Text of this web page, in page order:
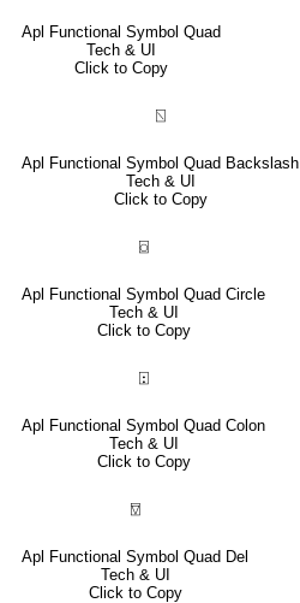
Apl Functional Symbol Quad
Tech & UI
Click to Copy
⍂
Apl Functional Symbol Quad Backslash
Tech & UI
Click to Copy
⌼
Apl Functional Symbol Quad Circle
Tech & UI
Click to Copy
⍠
Apl Functional Symbol Quad Colon
Tech & UI
Click to Copy
⍔
Apl Functional Symbol Quad Del
Tech & UI
Click to Copy